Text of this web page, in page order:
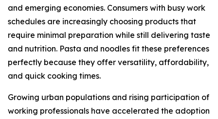
and emerging economies. Consumers with busy work
schedules are increasingly choosing products that
require minimal preparation while still delivering taste
and nutrition. Pasta and noodles fit these preferences
perfectly because they offer versatility, affordability,
and quick cooking times.
Growing urban populations and rising participation of
working professionals have accelerated the adoption